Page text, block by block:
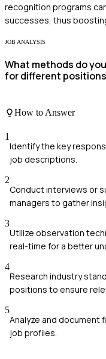
recognition programs
successes, thus
JOB ANALYSIS
What methods do
for different
How to Answer
1
Identify the key
job descriptions.
2
Conduct interviews or
managers to gather
3
Utilize observation
real-time for a better
4
Research industry
positions to ensure
5
Analyze and document
job profiles.